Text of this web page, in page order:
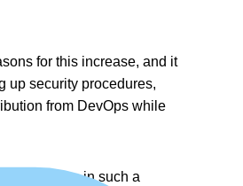
for this increase, and it
up security procedures,
from DevOps while
To thrive in such a